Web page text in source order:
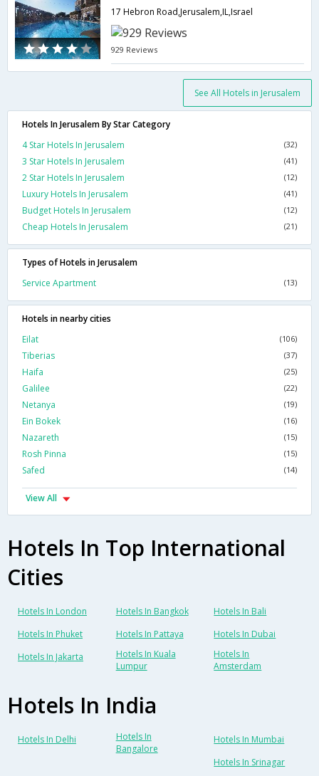
17 Hebron Road,Jerusalem,IL,Israel
929 Reviews
See All Hotels in Jerusalem
Hotels In Jerusalem By Star Category
4 Star Hotels In Jerusalem
(32)
3 Star Hotels In Jerusalem (41)
2 Star Hotels In Jerusalem (12)
Luxury Hotels In Jerusalem (41)
Budget Hotels In Jerusalem (12)
Cheap Hotels In Jerusalem (21)
Types of Hotels in Jerusalem
Service Apartment
(13)
Hotels in nearby cities
Eilat
(106)
Tiberias (37)
Haifa (25)
Galilee (22)
Netanya (19)
Ein Bokek (16)
Nazareth (15)
Rosh Pinna (15)
Safed (14)
View All
Hotels In Top International
Cities
Hotels In London Hotels In Bangkok
Hotels In Bali
Hotels In Phuket
Hotels In Pattaya
Hotels In Dubai
Hotels In Jakarta
Hotels In Kuala
Lumpur
Hotels In
Amsterdam
Hotels In India
Hotels In Delhi
Hotels In
Bangalore
Hotels In Mumbai
Hotels In Srinagar